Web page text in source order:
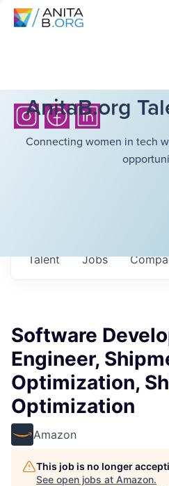
AnitaB.org
Connecting women in tech
Jobs
Talent
Software
Engineer,
Optimization,
Optimization
Amazon
This job is no longer
See open jobs at Amazon.